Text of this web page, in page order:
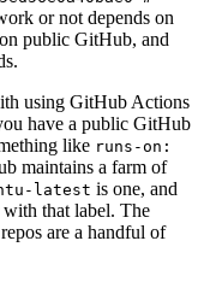
or not depends on
public GitHub, and
using GitHub Actions
have a public GitHub
like runs-on:
maintains a farm of
latest is one, and
that label. The
are a handful of